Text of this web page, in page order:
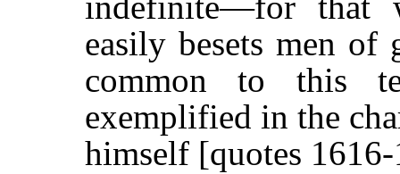
easily besets men of
common to this
exemplified in the
himself [quotes